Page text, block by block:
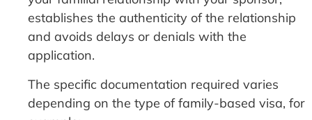
establishes the authenticity of the relationship
and avoids delays or denials with the
application.
The specific documentation required varies
depending on the type of family-based visa, for